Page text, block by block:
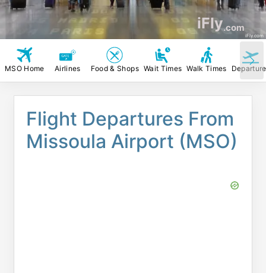
iFly.com
iFly.com
MSO Home Airlines Food & Shops Wait Times Walk Times
Flight Departures From
Missoula Airport (MSO)